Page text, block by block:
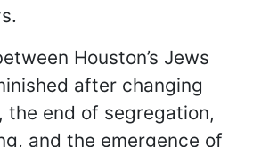
Houston’s Jews
after changing
the end of segregation,
and the emergence of